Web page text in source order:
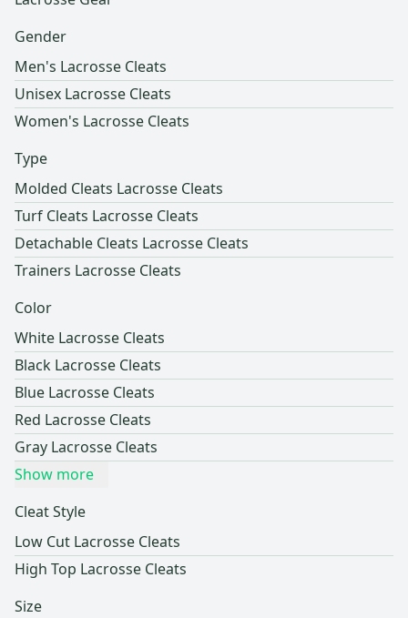
Gender
Men's Lacrosse Cleats
Unisex Lacrosse Cleats
Women's Lacrosse Cleats
Type
Molded Cleats Lacrosse Cleats
Turf Cleats Lacrosse Cleats
Detachable Cleats Lacrosse Cleats
Trainers Lacrosse Cleats
Color
White Lacrosse Cleats
Black Lacrosse Cleats
Blue Lacrosse Cleats
Red Lacrosse Cleats
Gray Lacrosse Cleats
Show more
Cleat Style
Low Cut Lacrosse Cleats
High Top Lacrosse Cleats
Size